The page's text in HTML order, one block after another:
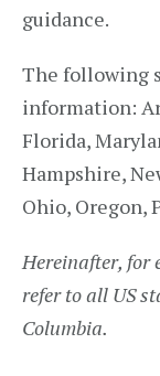
guidance.
The following
information:
Florida,
Hampshire,
Ohio, Oregon,
Hereinafter, for
refer to all US
Columbia.